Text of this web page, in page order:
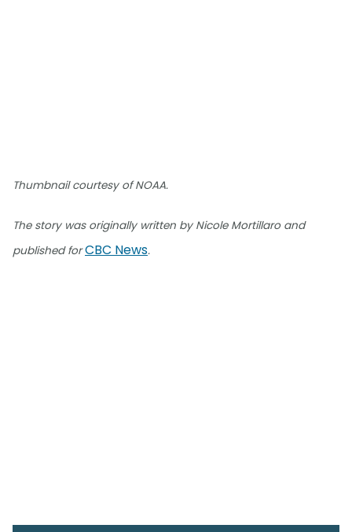
Thumbnail courtesy of NOAA.
The story was originally written by Nicole Mortillaro and
published forCBC News.